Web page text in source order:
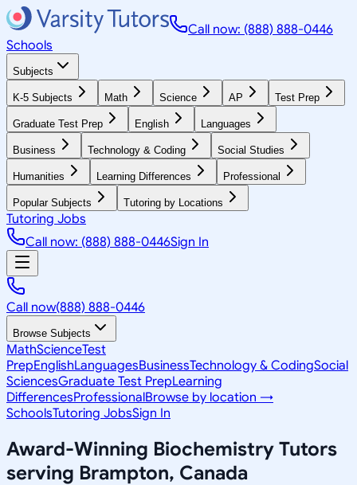
Call now: (888) 888-0446
Schools
Subjects
K-5 Subjects Math Science AP Test Prep
Graduate Test Prep English Languages
Business Technology & Coding Social Studies
Humanities Learning Differences Professional
Popular Subjects Tutoring by Locations
Tutoring Jobs
Call now: (888) 888-0446Sign In
Call now(888) 888-0446
Browse Subjects
MathScienceTest
PrepEnglishLanguagesBusinessTechnology & CodingSocial
SciencesGraduate Test PrepLearning
DifferencesProfessionalBrowse by location →
SchoolsTutoring JobsSign In
Award-Winning Biochemistry Tutors
serving Brampton, Canada